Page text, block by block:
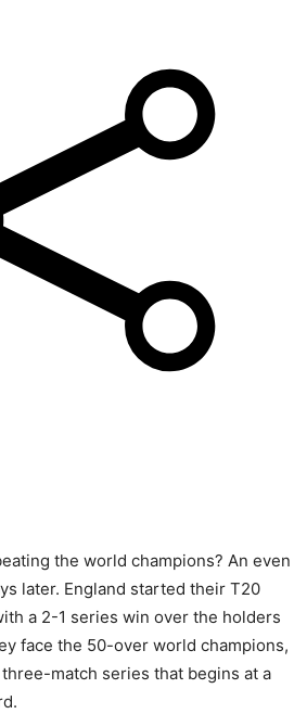
the world champions? An even
later. England started their T20
a 2-1 series win over the holders
face the 50-over world champions,
match series that begins at a